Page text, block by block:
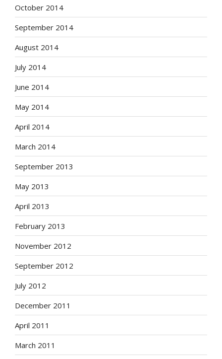
October 2014
September 2014
August 2014
July 2014
June 2014
May 2014
April 2014
March 2014
September 2013
May 2013
April 2013
February 2013
November 2012
September 2012
July 2012
December 2011
April 2011
March 2011